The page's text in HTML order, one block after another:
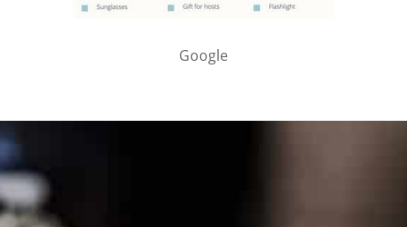
Google
PARTNER WITH ME
To discuss ways to advertise or partner, please